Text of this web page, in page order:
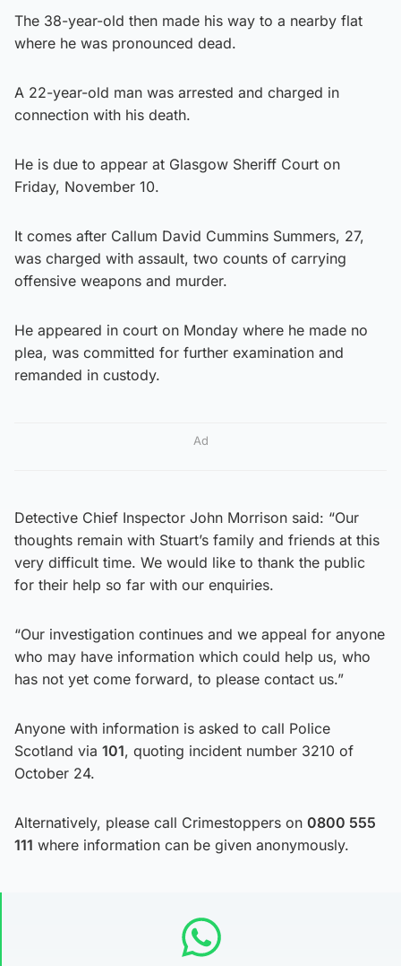
The 38-year-old then made his way to a nearby flat
where he was pronounced dead.
A 22-year-old man was arrested and charged in
connection with his death.
He is due to appear at Glasgow Sheriff Court on
Friday, November 10.
It comes after Callum David Cummins Summers, 27,
was charged with assault, two counts of carrying
offensive weapons and murder.
He appeared in court on Monday where he made no
plea, was committed for further examination and
remanded in custody.
Ad
Detective Chief Inspector John Morrison said: “Our
thoughts remain with Stuart’s family and friends at this
very difficult time. We would like to thank the public
for their help so far with our enquiries.
“Our investigation continues and we appeal for anyone
who may have information which could help us, who
has not yet come forward, to please contact us.”
Anyone with information is asked to call Police
Scotland via 101, quoting incident number 3210 of
October 24.
Alternatively, please call Crimestoppers on 0800 555
111 where information can be given anonymously.